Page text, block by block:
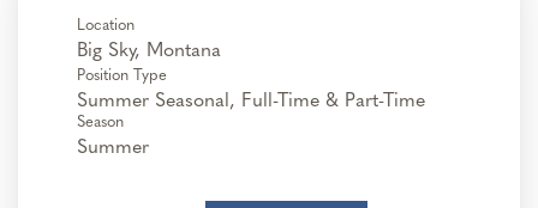
Location
Position Type
Summer Seasonal, Full-Time & Part-Time
Season
Summer